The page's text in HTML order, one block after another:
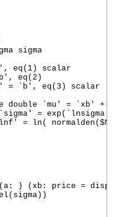
sigma
eq(1) scalar
eq(2)
= `b', eq(3) scalar
double `mu' = `xb'
= exp(`lnsigma')
= ln(
(a: ) (xb: price =